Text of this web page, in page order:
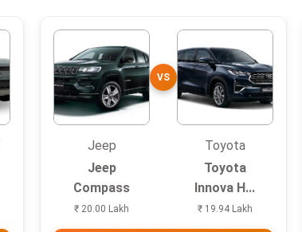
Jeep
Jeep
Compass
₹ 20.00 Lakh
VS
Toyota
Toyota
Innova H...
₹ 19.94 Lakh